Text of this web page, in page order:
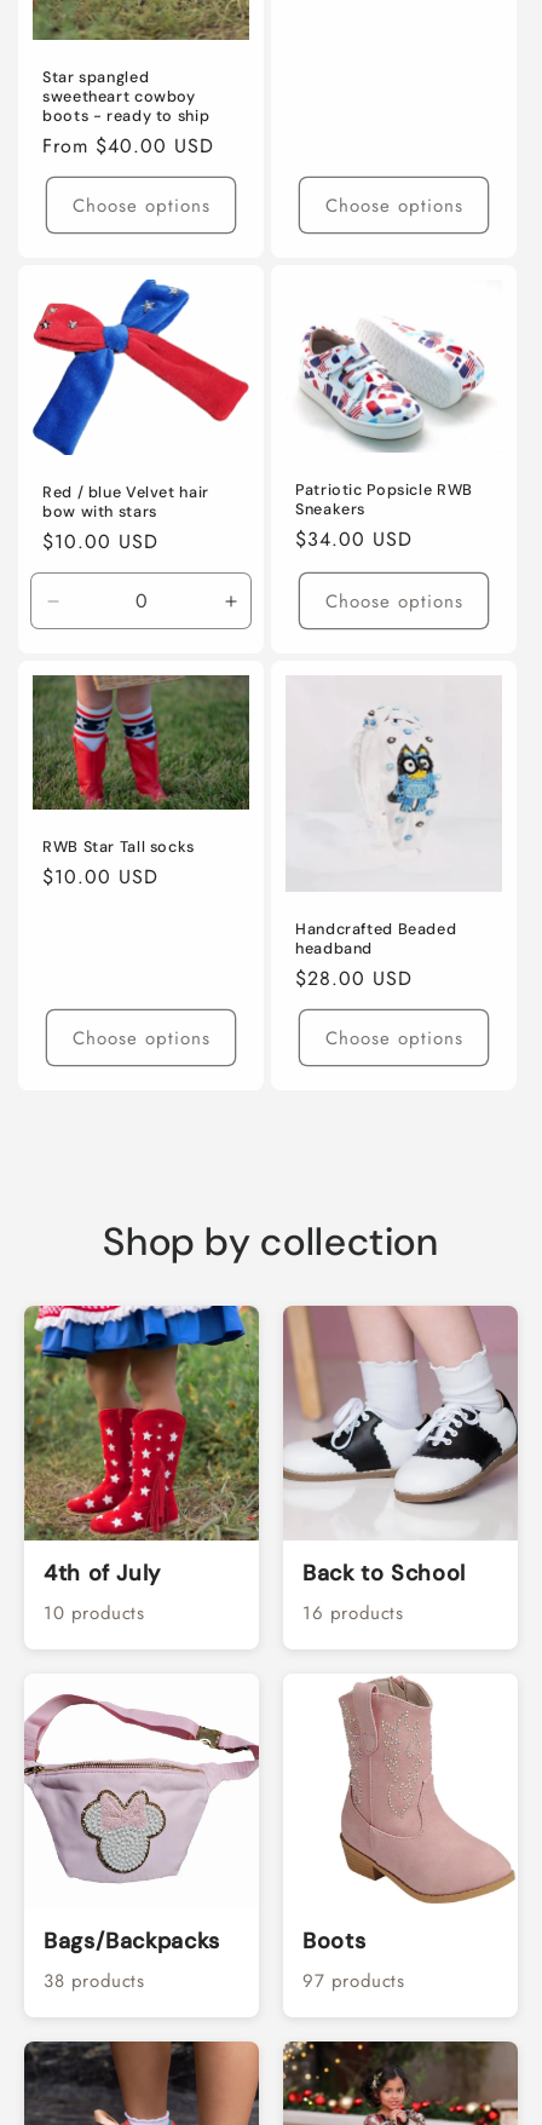
Star spangled
sweetheart cowboy
boots - ready to ship
Regular
price
From $40.00 USD
Choose options Choose options
Red / blue Velvet hair
bow with stars
Regular
price
$10.00 USD
Decrease
quantity
Default
Title
Increase
quantity
Title
Patriotic Popsicle RWB
Sneakers
Regular
price
$34.00 USD
Choose options
RWB Star Tall socks
Regular
$10.00 USD
Choose options
Handcrafted Beaded
headband
Regular
price
$28.00 USD
Choose options
Shop by collection
4th of July
10 products
Back to School
16 products
Bags/Backpacks
38 products
Boots
97 products